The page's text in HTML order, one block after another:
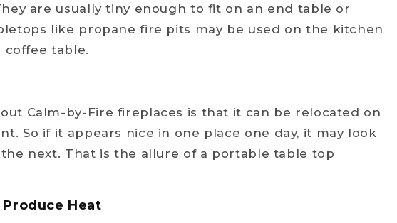
are usually tiny enough to fit on an end table or
like propane fire pits may be used on the kitchen
coffee table.
Calm-by-Fire fireplaces is that it can be relocated on
So if it appears nice in one place one day, it may look
next. That is the allure of a portable table top
Heat